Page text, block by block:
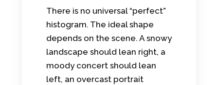
There is no universal “perfect”
histogram. The ideal shape
depends on the scene. A snowy
landscape should lean right, a
moody concert should lean
left, an overcast portrait